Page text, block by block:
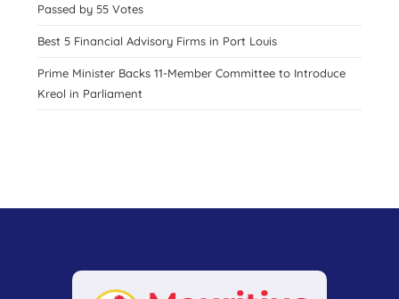
Passed by 55 Votes
Best 5 Financial Advisory Firms in Port Louis
Prime Minister Backs 11-Member Committee to Introduce
Kreol in Parliament